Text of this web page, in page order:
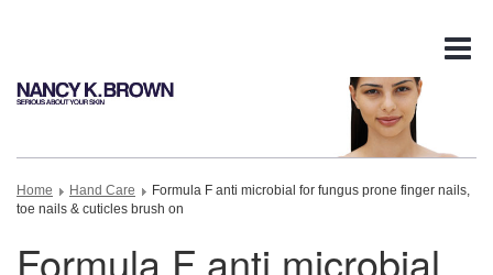
Home Hand Care
Formula F anti microbial for fungus prone finger nails,
toe nails & cuticles brush on
Formula F anti microbial